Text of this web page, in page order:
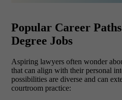
Popular Career
Degree Jobs
Aspiring lawyers often wonder
that can align with their personal
possibilities are diverse and can
courtroom practice: